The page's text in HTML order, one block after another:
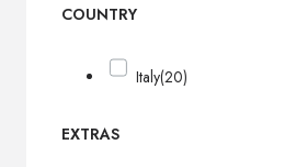
COUNTRY
Italy(20)
EXTRAS